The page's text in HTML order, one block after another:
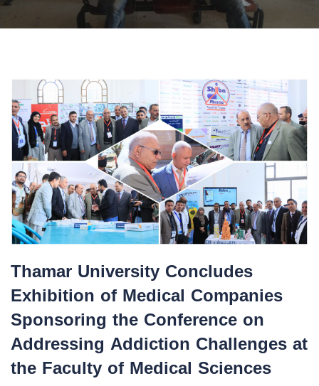
Thamar University Concludes
Exhibition of Medical Companies
Sponsoring the Conference on
Addressing Addiction Challenges at
the Faculty of Medical Sciences